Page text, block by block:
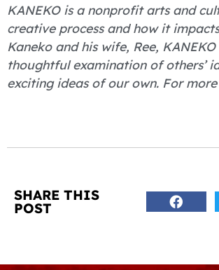
KANEKO is a nonprofit arts and
creative process and how it
Kaneko and his wife, Ree,
thoughtful examination of others’
exciting ideas of our own. For
SHARE THIS
POST